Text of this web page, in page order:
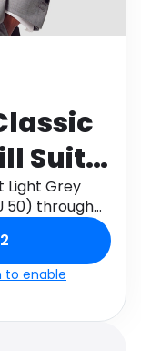
Suit
Light Grey
50) through
to enable